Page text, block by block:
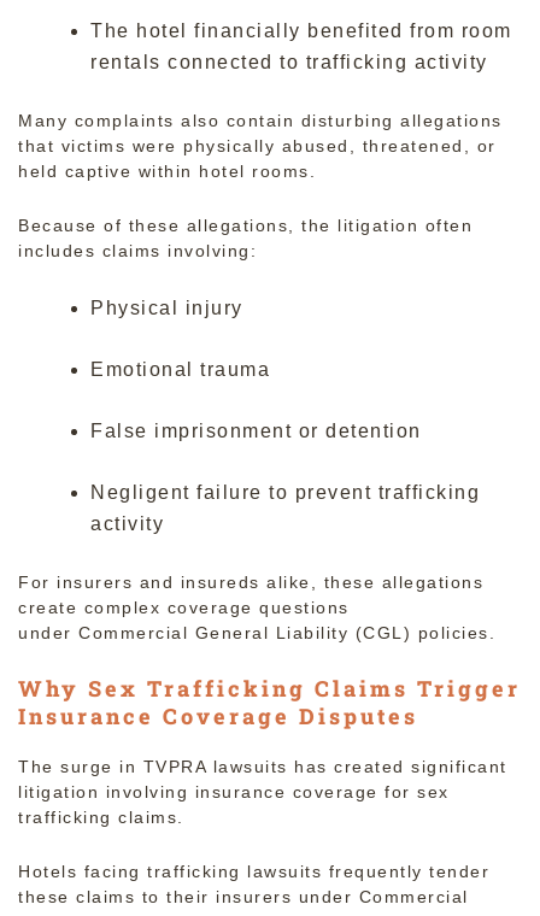
The hotel financially benefited from room
rentals connected to trafficking activity
Many complaints also contain disturbing allegations
that victims were physically abused, threatened, or
held captive within hotel rooms.
Because of these allegations, the litigation often
includes claims involving:
Physical injury
Emotional trauma
False imprisonment or detention
Negligent failure to prevent trafficking
activity
For insurers and insureds alike, these allegations
create complex coverage questions
under Commercial General Liability (CGL) policies.
Why Sex Trafficking Claims Trigger
Insurance Coverage Disputes
The surge in TVPRA lawsuits has created significant
litigation involving insurance coverage for sex
trafficking claims.
Hotels facing trafficking lawsuits frequently tender
these claims to their insurers under Commercial